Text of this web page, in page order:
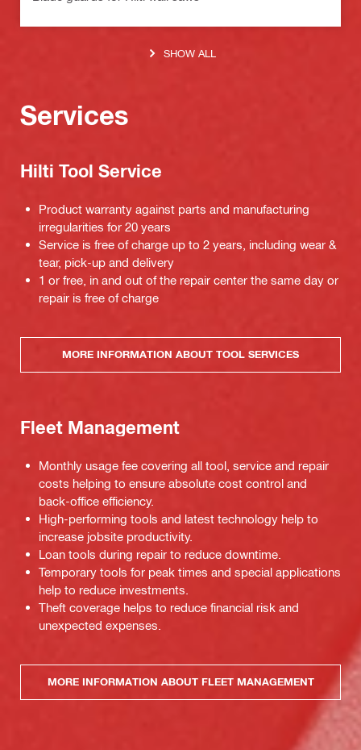
SHOW ALL
Services
Hilti Tool Service
Product warranty against parts and manufacturing
irregularities for 20 years
Service is free of charge up to 2 years, including wear &
tear, pick-up and delivery
1 or free, in and out of the repair center the same day or
repair is free of charge
MORE INFORMATION ABOUT TOOL SERVICES
Fleet Management
Monthly usage fee covering all tool, service and repair
costs helping to ensure absolute cost control and
back-office efficiency.
High-performing tools and latest technology help to
increase jobsite productivity.
Loan tools during repair to reduce downtime.
Temporary tools for peak times and special applications
help to reduce investments.
Theft coverage helps to reduce financial risk and
unexpected expenses.
MORE INFORMATION ABOUT FLEET MANAGEMENT